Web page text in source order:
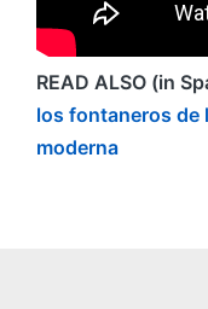
READ ALSO (in
los fontaneros de
moderna